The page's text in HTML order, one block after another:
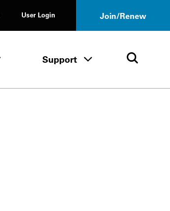
User Login Join/Renew
Save Places menu
Support Support menuOpen